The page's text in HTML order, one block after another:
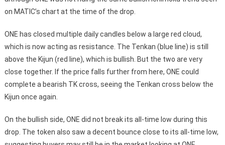
on MATIC’s chart at the time of the drop.
ONE has closed multiple daily candles below a large red cloud,
which is now acting as resistance. The Tenkan (blue line) is still
above the Kijun (red line), which is bullish. But the two are very
close together. If the price falls further from here, ONE could
complete a bearish TK cross, seeing the Tenkan cross below the
Kijun once again.
On the bullish side, ONE did not break its all-time low during this
drop. The token also saw a decent bounce close to its all-time low,